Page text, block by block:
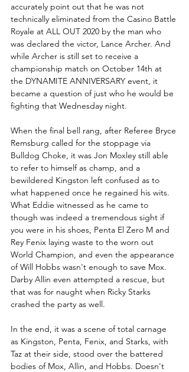
accurately point out that he was not
technically eliminated from the Casino Battle
Royale at ALL OUT 2020 by the man who
was declared the victor, Lance Archer. And
while Archer is still set to receive a
championship match on October 14th at
the DYNAMITE ANNIVERSARY event, it
became a question of just who he would be
fighting that Wednesday night.
When the final bell rang, after Referee Bryce
Remsburg called for the stoppage via
Bulldog Choke, it was Jon Moxley still able
to refer to himself as champ, and a
bewildered Kingston left confused as to
what happened once he regained his wits.
What Eddie witnessed as he came to
though was indeed a tremendous sight if
you were in his shoes, Penta El Zero M and
Rey Fenix laying waste to the worn out
World Champion, and even the appearance
of Will Hobbs wasn't enough to save Mox.
Darby Allin even attempted a rescue, but
that was for naught when Ricky Starks
crashed the party as well.
In the end, it was a scene of total carnage
as Kingston, Penta, Fenix, and Starks, with
Taz at their side, stood over the battered
bodies of Mox, Allin, and Hobbs. Doesn't